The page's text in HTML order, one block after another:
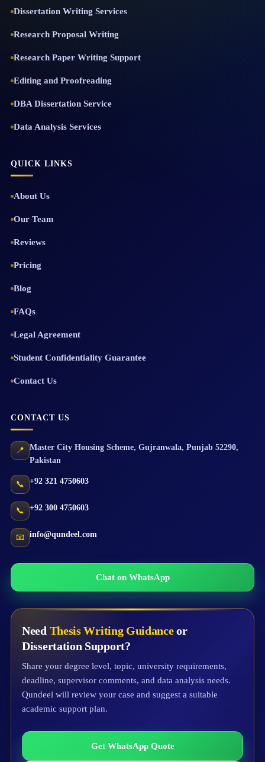
Dissertation Writing Services
Research Proposal Writing
Research Paper Writing Support
Editing and Proofreading
DBA Dissertation Service
Data Analysis Services
QUICK LINKS
About Us
Our Team
Reviews
Pricing
Blog
FAQs
Legal Agreement
Student Confidentiality Guarantee
Contact Us
CONTACT US
📍 Master City Housing Scheme, Gujranwala, Punjab 52290,
Pakistan
📞 +92 321 4750603
📞 +92 300 4750603
📧 info@qundeel.com
Chat on WhatsApp
Need Thesis Writing Guidanceor
Dissertation Support?
Share your degree level, topic, university requirements,
deadline, supervisor comments, and data analysis needs.
Qundeel will review your case and suggest a suitable
academic support plan.
Get WhatsApp Quote